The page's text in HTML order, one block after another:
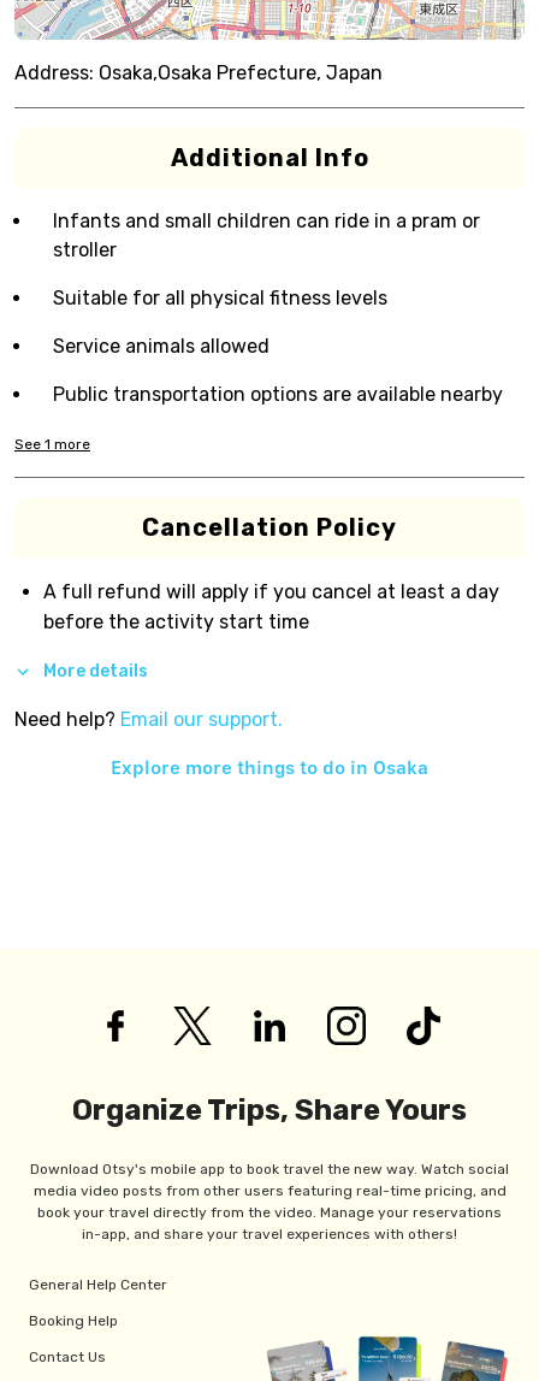
Address: Osaka,Osaka Prefecture, Japan
Additional Info
Infants and small children can ride in a pram or
stroller
Suitable for all physical fitness levels
Service animals allowed
Public transportation options are available nearby
See 1 more
Cancellation Policy
A full refund will apply if you cancel at least a day
before the activity start time
More details
Need help? Email our support.
Explore more things to do in Osaka
Organize Trips, Share Yours
Download Otsy's mobile app to book travel the new way. Watch social
media video posts from other users featuring real-time pricing, and
book your travel directly from the video. Manage your reservations
in-app, and share your travel experiences with others!
General Help Center
Booking Help
Contact Us